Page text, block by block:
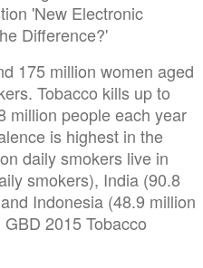
'New Electronic
Difference?'
175 million women aged
Tobacco kills up to
million people each year
is highest in the
daily smokers live in
smokers), India (90.8
Indonesia (48.9 million
2015 Tobacco